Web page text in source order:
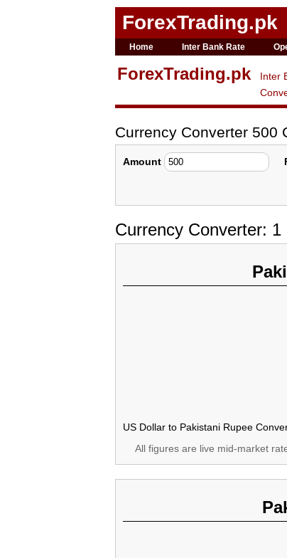
ForexTrading.pk
Home Inter Bank Rate
ForexTrading.pk Inter
Currency Converter 500
Amount
Currency Converter:
US Dollar to Pakistani Rupee
All figures are live mid-market